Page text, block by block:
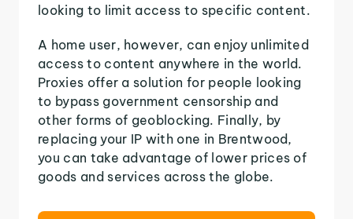
looking to limit access to specific content.
A home user, however, can enjoy unlimited
access to content anywhere in the world.
Proxies offer a solution for people looking
to bypass government censorship and
other forms of geoblocking. Finally, by
replacing your IP with one in Brentwood,
you can take advantage of lower prices of
goods and services across the globe.